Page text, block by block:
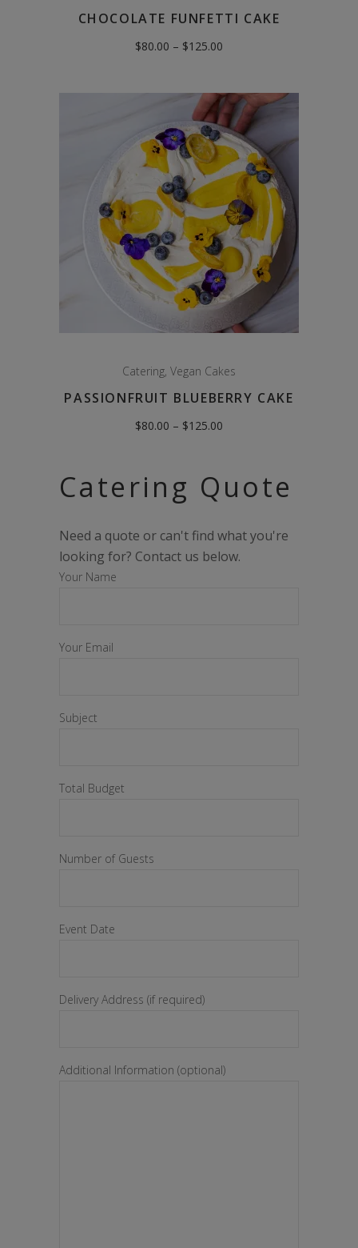
CHOCOLATE FUNFETTI CAKE
$80.00 – $125.00
$125.00
Catering, Vegan Cakes
PASSIONFRUIT BLUEBERRY CAKE
$80.00 – $125.00
Catering Quote
Need a quote or can't find what you're
looking for? Contact us below.
Your Name
Your Email
Subject
Total Budget
Number of Guests
Event Date
Delivery Address (if required)
Additional Information (optional)